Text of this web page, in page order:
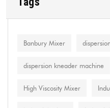
Banbury Mixer
dispersion kneader machine
High Viscosity Mixer